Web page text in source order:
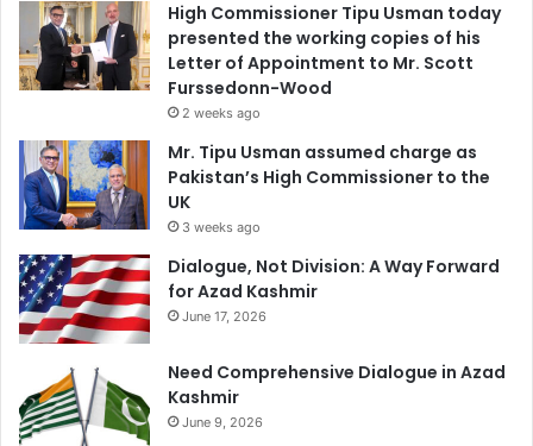
High Commissioner Tipu Usman today
presented the working copies of his
Letter of Appointment to Mr. Scott
Furssedonn-Wood
2 weeks ago
Mr. Tipu Usman assumed charge as
Pakistan’s High Commissioner to the
UK
3 weeks ago
Dialogue, Not Division: A Way Forward
for Azad Kashmir
June 17, 2026
Need Comprehensive Dialogue in Azad
Kashmir
June 9, 2026